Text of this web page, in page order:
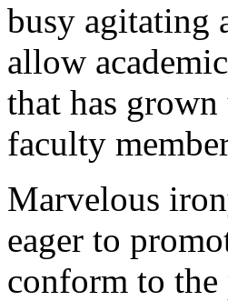
busy agitating
allow
that has
faculty
Marvelous
eager to
conform to the